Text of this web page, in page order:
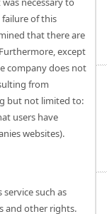
of this
that there are
except
company does not
from
but not limited to:
users have
websites).
such as
and other rights.